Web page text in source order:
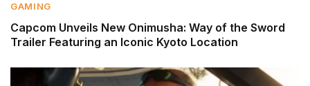
GAMING
Capcom Unveils New Onimusha: Way of the Sword
Trailer Featuring an Iconic Kyoto Location